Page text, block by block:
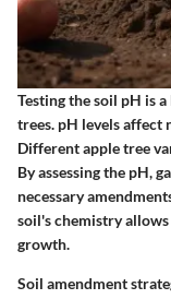
Testing the soil pH is
trees. pH levels
Different apple tree
By assessing the pH,
necessary
soil's chemistry
growth.
Soil amendment